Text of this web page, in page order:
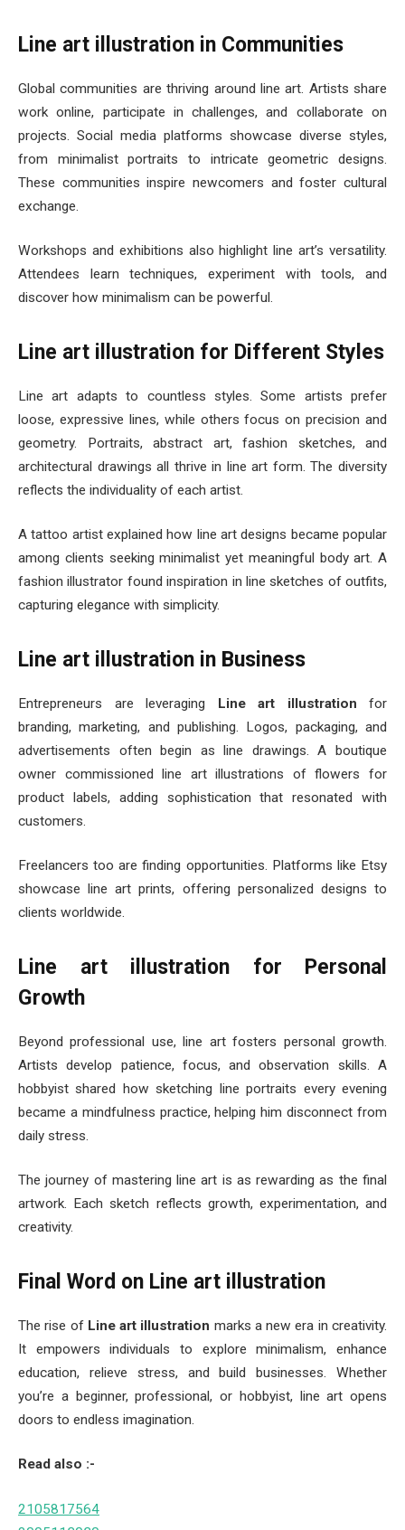
Line art illustration in Communities
Global communities are thriving around line art. Artists share
work online, participate in challenges, and collaborate on
projects. Social media platforms showcase diverse styles,
from minimalist portraits to intricate geometric designs.
These communities inspire newcomers and foster cultural
exchange.
Workshops and exhibitions also highlight line art’s versatility.
Attendees learn techniques, experiment with tools, and
discover how minimalism can be powerful.
Line art illustration for Different Styles
Line art adapts to countless styles. Some artists prefer
loose, expressive lines, while others focus on precision and
geometry. Portraits, abstract art, fashion sketches, and
architectural drawings all thrive in line art form. The diversity
reflects the individuality of each artist.
A tattoo artist explained how line art designs became popular
among clients seeking minimalist yet meaningful body art. A
fashion illustrator found inspiration in line sketches of outfits,
capturing elegance with simplicity.
Line art illustration in Business
Entrepreneurs are leveraging Line art illustration for
branding, marketing, and publishing. Logos, packaging, and
advertisements often begin as line drawings. A boutique
owner commissioned line art illustrations of flowers for
product labels, adding sophistication that resonated with
customers.
Freelancers too are finding opportunities. Platforms like Etsy
showcase line art prints, offering personalized designs to
clients worldwide.
Line art illustration for Personal
Growth
Beyond professional use, line art fosters personal growth.
Artists develop patience, focus, and observation skills. A
hobbyist shared how sketching line portraits every evening
became a mindfulness practice, helping him disconnect from
daily stress.
The journey of mastering line art is as rewarding as the final
artwork. Each sketch reflects growth, experimentation, and
creativity.
Final Word on Line art illustration
The rise of Line art illustration marks a new era in creativity.
It empowers individuals to explore minimalism, enhance
education, relieve stress, and build businesses. Whether
you’re a beginner, professional, or hobbyist, line art opens
doors to endless imagination.
Read also :-
2105817564